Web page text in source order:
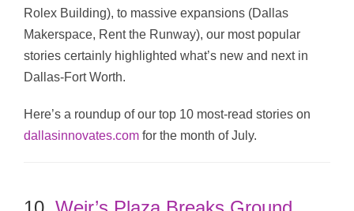
Rolex Building), to massive expansions (Dallas
Makerspace, Rent the Runway), our most popular
stories certainly highlighted what’s new and next in
Dallas-Fort Worth.
Here’s a roundup of our top 10 most-read stories on
dallasinnovates.com for the month of July.